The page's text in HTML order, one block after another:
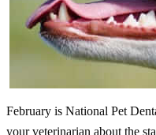
February is National Pet
your veterinarian about the